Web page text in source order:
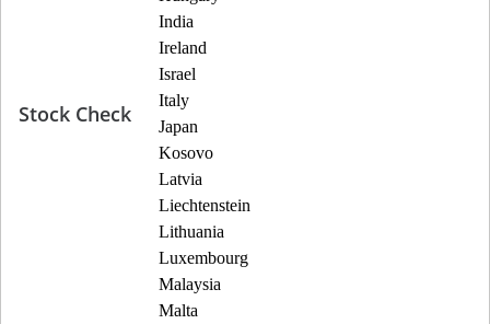
Stock Check
India
Ireland
Israel
Italy
Japan
Kosovo
Latvia
Liechtenstein
Lithuania
Luxembourg
Malaysia
Malta